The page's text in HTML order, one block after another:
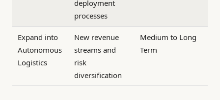
deployment
processes
Expand into
Autonomous
Logistics
New revenue
streams and
risk
diversification
Medium to Long
Term